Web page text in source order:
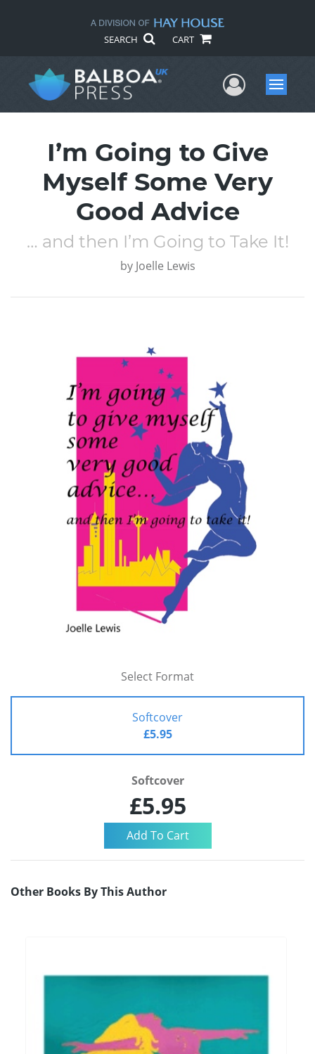
SEARCH CART
UserMenu
I’m Going to Give
Myself Some Very
Good Advice
… and then I’m Going to Take It!
by Joelle Lewis
Select Format
Softcover
£5.95
Softcover
£5.95
Other Books By This Author